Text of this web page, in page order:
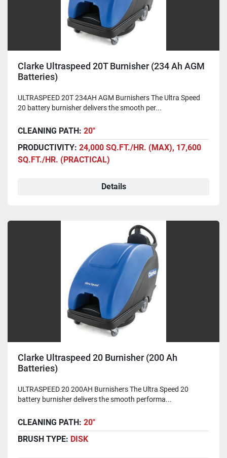
Clarke Ultraspeed 20T Burnisher (234 Ah AGM
Batteries)
ULTRASPEED 20T 234AH AGM Burnishers The Ultra Speed
20 battery burnisher delivers the smooth per...
CLEANING PATH: 20"
PRODUCTIVITY: 24,000 SQ.FT./HR. (MAX), 17,600
SQ.FT./HR. (PRACTICAL)
Details
Clarke Ultraspeed 20 Burnisher (200 Ah
Batteries)
ULTRASPEED 20 200AH Burnishers The Ultra Speed 20
battery burnisher delivers the smooth performa...
CLEANING PATH: 20"
BRUSH TYPE: DISK